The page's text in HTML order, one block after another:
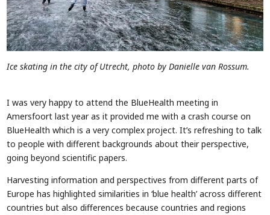
Ice skating in the city of Utrecht, photo by Danielle van Rossum.
I was very happy to attend the BlueHealth meeting in
Amersfoort last year as it provided me with a crash course on
BlueHealth which is a very complex project. It’s refreshing to talk
to people with different backgrounds about their perspective,
going beyond scientific papers.
Harvesting information and perspectives from different parts of
Europe has highlighted similarities in ‘blue health’ across different
countries but also differences because countries and regions